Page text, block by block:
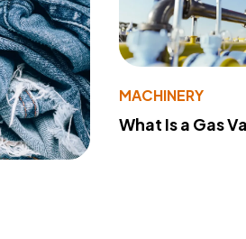
MACHINERY
What Is a Gas